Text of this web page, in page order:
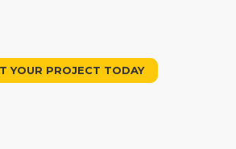
YOUR PROJECT TODAY